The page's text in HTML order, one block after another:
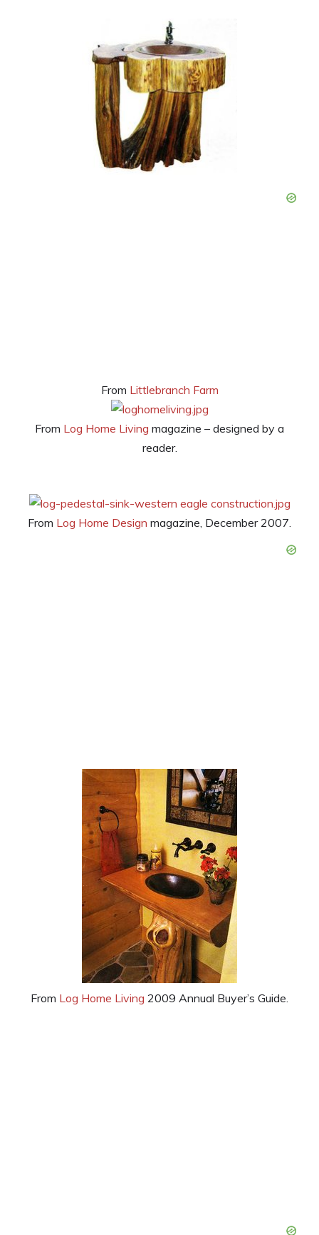
From Littlebranch Farm
From Log Home Living magazine – designed by a
reader.
From Log Home Design magazine, December 2007.
From Log Home Living 2009 Annual Buyer’s Guide.